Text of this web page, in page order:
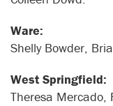
Ware:
Shelly Bowder,
West Springfield:
Theresa Mercado,